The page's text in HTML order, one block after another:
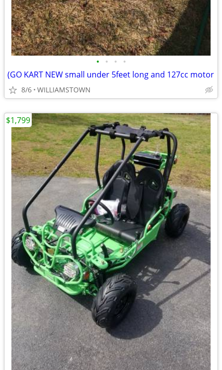
• • • •
(GO KART NEW small under 5feet long and 127cc motor
8/6 WILLIAMSTOWN
$1,799